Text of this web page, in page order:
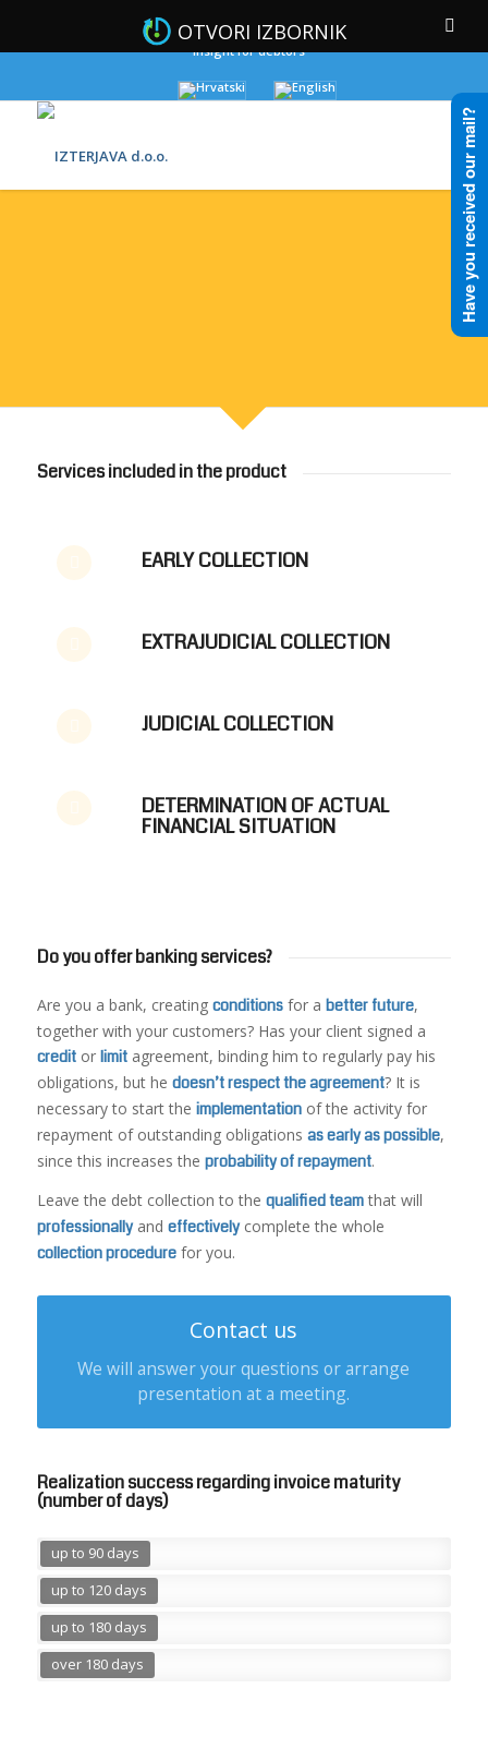
Have you received our mail?
Insight for debtors
Services included in the product
EARLY COLLECTION
EXTRAJUDICIAL COLLECTION
JUDICIAL COLLECTION
DETERMINATION OF ACTUAL
FINANCIAL SITUATION
Do you offer banking services?
Are you a bank, creating conditionsfor a better future,
together with your customers? Has your client signed a
creditor limitagreement, binding him to regularly pay his
obligations, but he doesn’t respect the agreement? It is
necessary to start the implementationof the activity for
repayment of outstanding obligations as early as possible,
since this increases the probability of repayment.
Leave the debt collection to the qualified teamthat will
professionallyand effectivelycomplete the whole
collection procedurefor you.
Contact us
We will answer your questions or arrange
presentation at a meeting.
Realization success regarding invoice maturity
(number of days)
up to 90 days
up to 120 days
up to 180 days
over 180 days
OTVORI IZBORNIK